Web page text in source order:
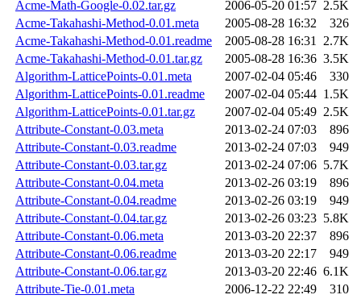
Acme-Math-Google-0.02.tar.gz
2006-05-20 01:57 2.5K
Acme-Takahashi-Method-0.01.meta
2005-08-28 16:32
326
Acme-Takahashi-Method-0.01.readme
2005-08-28 16:31 2.7K
Acme-Takahashi-Method-0.01.tar.gz
2005-08-28 16:36 3.5K
Algorithm-LatticePoints-0.01.meta
2007-02-04 05:46
330
Algorithm-LatticePoints-0.01.readme
2007-02-04 05:44 1.5K
Algorithm-LatticePoints-0.01.tar.gz
2007-02-04 05:49 2.5K
Attribute-Constant-0.03.meta
2013-02-24 07:03
896
Attribute-Constant-0.03.readme
2013-02-24 07:03
949
Attribute-Constant-0.03.tar.gz
2013-02-24 07:06 5.7K
Attribute-Constant-0.04.meta
2013-02-26 03:19
896
Attribute-Constant-0.04.readme
2013-02-26 03:19
949
Attribute-Constant-0.04.tar.gz
2013-02-26 03:23 5.8K
Attribute-Constant-0.06.meta
2013-03-20 22:37
896
Attribute-Constant-0.06.readme
2013-03-20 22:17
949
Attribute-Constant-0.06.tar.gz
2013-03-20 22:46 6.1K
Attribute-Tie-0.01.meta
2006-12-22 22:49
310